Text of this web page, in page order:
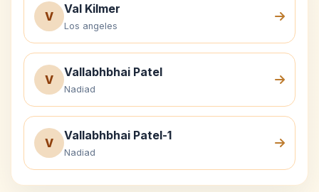
V
Val Kilmer
Los angeles
V
Vallabhbhai Patel
Nadiad
V
Vallabhbhai Patel-1
Nadiad